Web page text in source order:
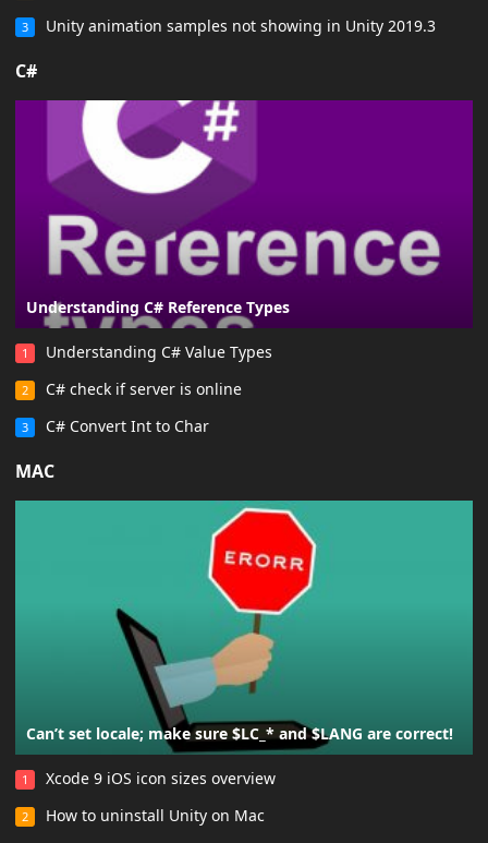
3 Unity animation samples not showing in Unity 2019.3
C#
Understanding C# Reference Types
1 Understanding C# Value Types
2 C# check if server is online
3 C# Convert Int to Char
MAC
Can’t set locale; make sure $LC_* and $LANG are correct!
1 Xcode 9 iOS icon sizes overview
2
How to uninstall Unity on Mac